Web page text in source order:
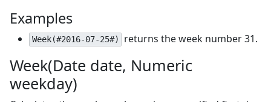
Examples
Week(#2016-07-25#) returns the week number 31.
Week(Date date, Numeric
weekday)